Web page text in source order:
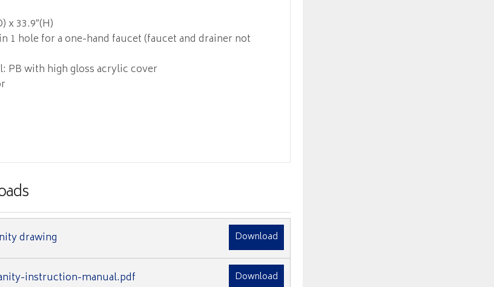
x 33.9″(H)
1 hole for a one-hand faucet (faucet and drainer not
PB with high gloss acrylic cover
drawing Download
instruction-manual.pdf Download